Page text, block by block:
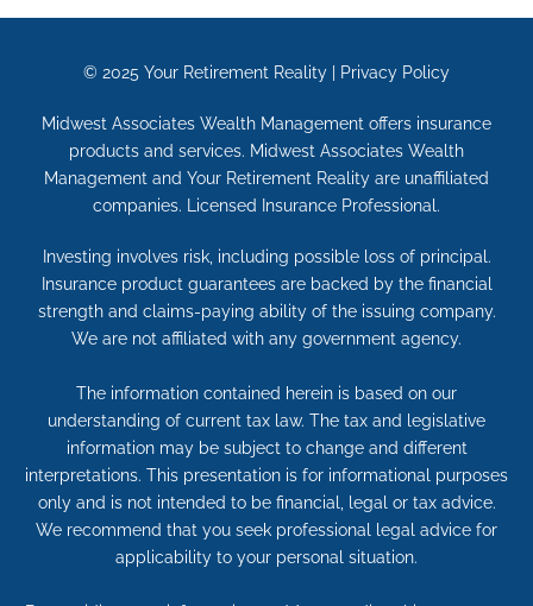
© 2025 Your Retirement Reality Privacy Policy
Midwest Associates Wealth Management offers insurance
products and services. Midwest Associates Wealth
Management and Your Retirement Reality are unaffiliated
companies. Licensed Insurance Professional.
Investing involves risk, including possible loss of principal.
Insurance product guarantees are backed by the financial
strength and claims-paying ability of the issuing company.
We are not affiliated with any government agency.
The information contained herein is based on our
understanding of current tax law. The tax and legislative
information may be subject to change and different
interpretations. This presentation is for informational purposes
only and is not intended to be financial, legal or tax advice.
We recommend that you seek professional legal advice for
applicability to your personal situation.